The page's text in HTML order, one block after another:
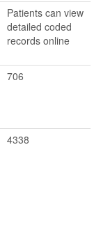
Patients can view
detailed coded
records online
706
4338